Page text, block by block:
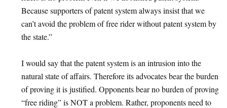
Because supporters of patent system always insist that we
can’t avoid the problem of free rider without patent system by
the state.”
I would say that the patent system is an intrusion into the
natural state of affairs. Therefore its advocates bear the burden
of proving it is justified. Opponents bear no burden of proving
“free riding” is NOT a problem. Rather, proponents need to